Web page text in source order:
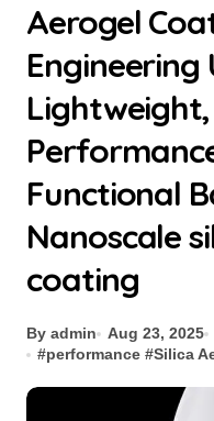
Aerogel
Engineering
Functional
Nanoscale
coating
By admin Aug 23, 2025
#performance #Silica